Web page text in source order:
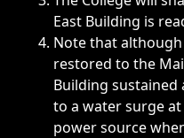
East Building is
Note that
restored to the
Building
to a water surge
power source